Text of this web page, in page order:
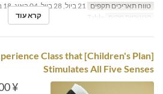
טווח תאריכים תקפים
קטגוריית מקום
קרא עוד
Experience Class that
Stimulates All Five Senses
¥ 5,000